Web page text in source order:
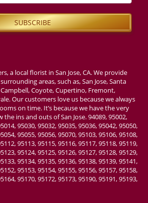
a local florist in San Jose, CA. We provide
areas, such as, San Jose, Santa
Coyote, Cupertino, Fremont,
Our customers love us because we always
on time. It’s because we have the very
ins and outs of San Jose. 94089, 95002,
95030, 95032, 95035, 95036, 95042, 95050,
95055, 95056, 95070, 95103, 95106, 95108,
95113, 95115, 95116, 95117, 95118, 95119,
95124, 95125, 95126, 95127, 95128, 95129,
95134, 95135, 95136, 95138, 95139, 95141,
95153, 95154, 95155, 95156, 95157, 95158,
95170, 95172, 95173, 95190, 95191, 95193,